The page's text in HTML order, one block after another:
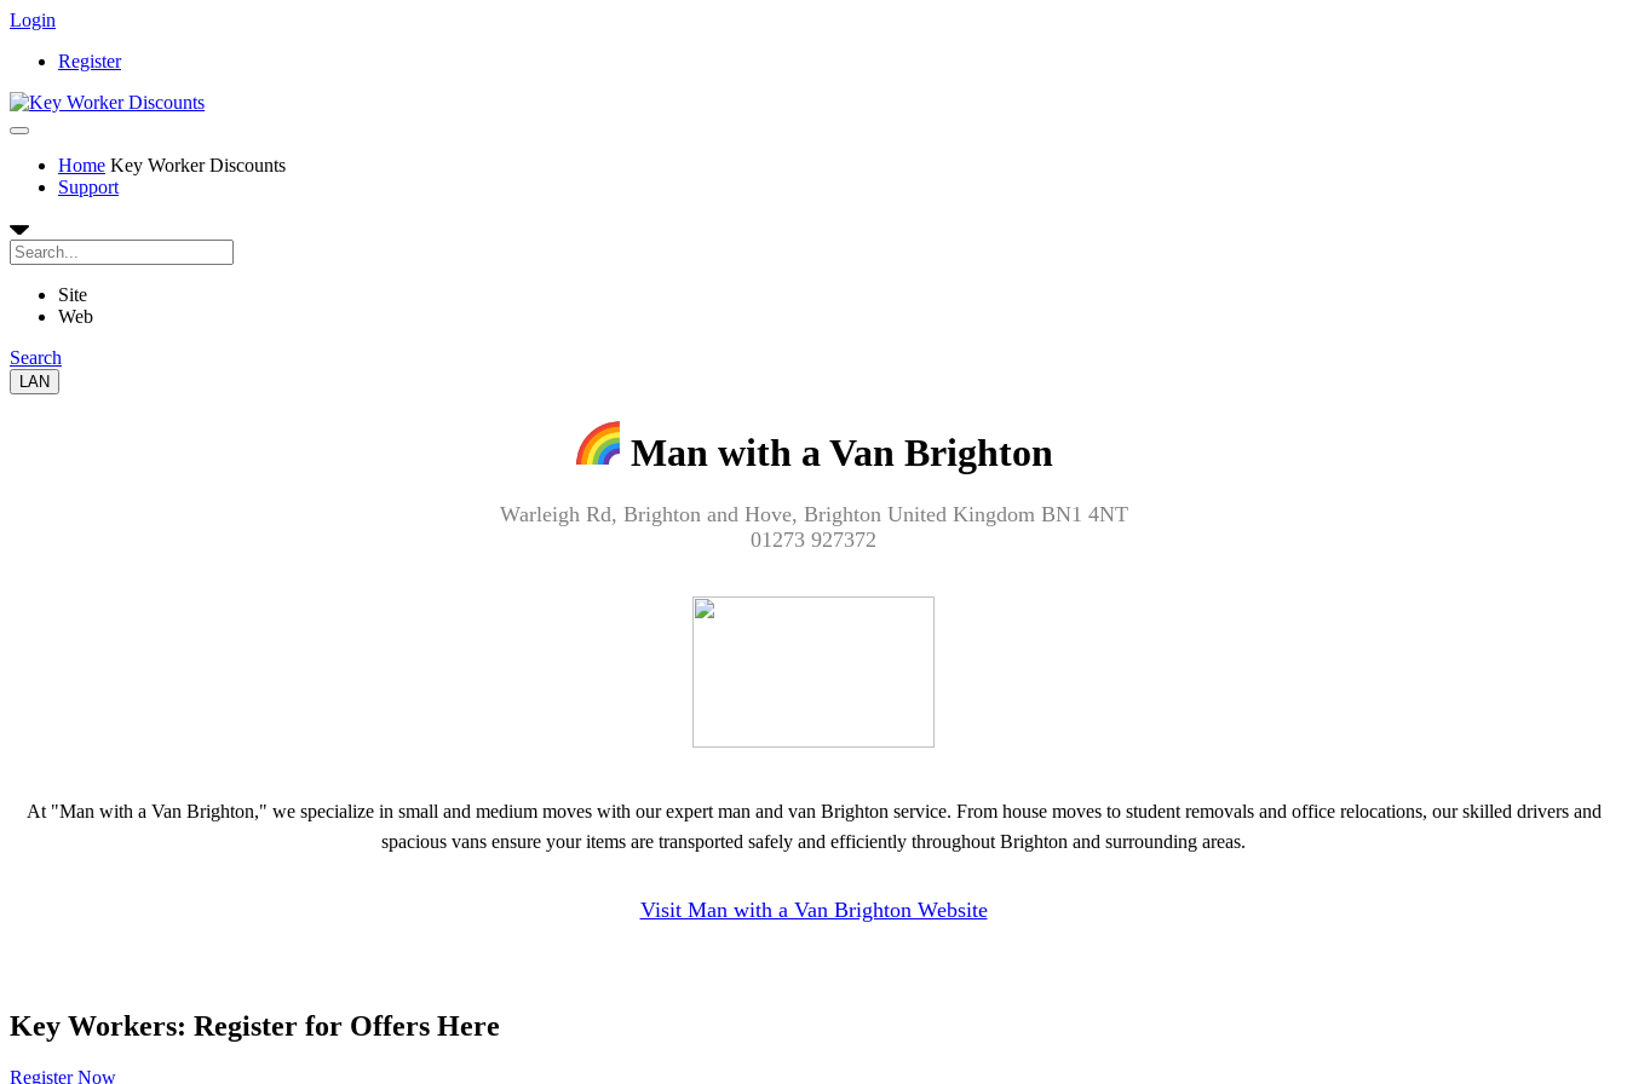
Login
Register
Home Key Worker Discounts
Support
Site
Web
Search
LAN
Man with a Van Brighton
Warleigh Rd, Brighton and Hove, Brighton United Kingdom BN1 4NT
01273 927372
At "Man with a Van Brighton," we specialize in small and medium moves with our expert man and van Brighton service. From house moves to student removals and office relocations, our skilled drivers and
spacious vans ensure your items are transported safely and efficiently throughout Brighton and surrounding areas.
Visit Man with a Van Brighton Website
Key Workers: Register for Offers Here
Register Now